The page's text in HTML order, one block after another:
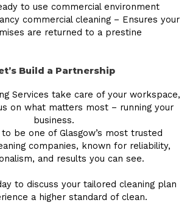
to use commercial environment
commercial cleaning – Ensures your
are returned to a prestine
Build a Partnership
Services take care of your workspace,
on what matters most – running your
business.
to be one of Glasgow’s most trusted
companies, known for reliability,
and results you can see.
to discuss your tailored cleaning plan
a higher standard of clean.